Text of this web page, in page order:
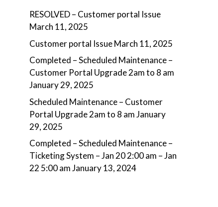
RESOLVED – Customer portal Issue
March 11, 2025
Customer portal Issue March 11, 2025
Completed – Scheduled Maintenance –
Customer Portal Upgrade 2am to 8 am
January 29, 2025
Scheduled Maintenance – Customer
Portal Upgrade 2am to 8 amJanuary
29, 2025
Completed – Scheduled Maintenance –
Ticketing System – Jan 20 2:00 am – Jan
22 5:00 amJanuary 13, 2024